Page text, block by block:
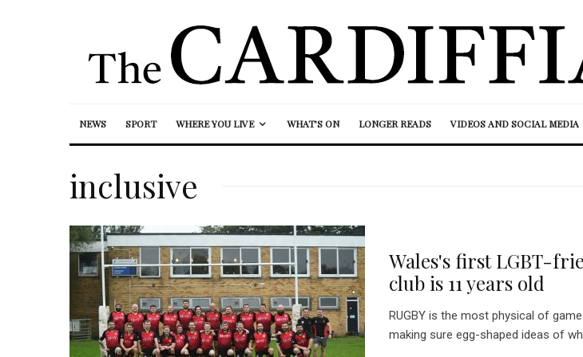
NEWS SPORT WHERE YOU LIVE WHAT’S ON LONGER READS VIDEOS AND SOCIAL MEDIA
inclusive
Wales's first LGBT-
club is 11 years old
RUGBY is the most physical of
making sure egg-shaped ideas of